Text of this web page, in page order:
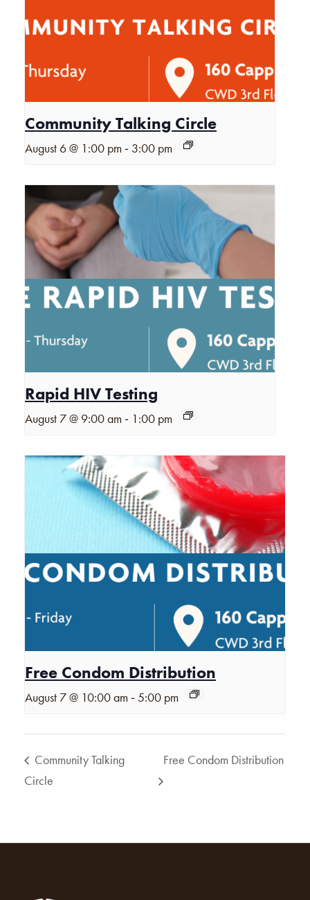
Community Talking Circle
August 6 @ 1:00 pm - 3:00 pm
Rapid HIV Testing
August 7 @ 9:00 am - 1:00 pm
Free Condom Distribution
August 7 @ 10:00 am -5:00 pm
Community Talking
Circle
Free Condom Distribution